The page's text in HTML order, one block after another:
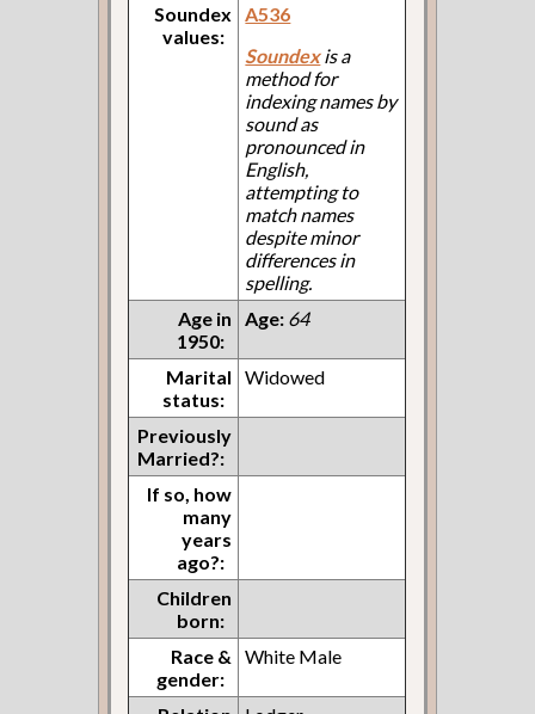
Soundex
values:
A536
Soundexis a
method for
indexing names by
sound as
pronounced in
English,
attempting to
match names
despite minor
differences in
spelling.
Age in
1950:
Age: 64
Marital
status:
Widowed
Previously
Married?:
If so, how
many
years
ago?:
Children
born:
Race &
gender:
White Male